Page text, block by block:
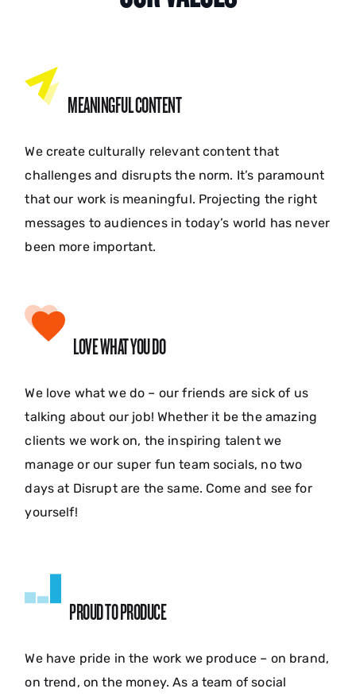
MEANINGFUL CONTENT
We create culturally relevant content that
challenges and disrupts the norm. It’s paramount
that our work is meaningful. Projecting the right
messages to audiences in today’s world has never
been more important.
LOVE WHAT YOU DO
We love what we do – our friends are sick of us
talking about our job! Whether it be the amazing
clients we work on, the inspiring talent we
manage or our super fun team socials, no two
days at Disrupt are the same. Come and see for
yourself!
PROUD TO PRODUCE
We have pride in the work we produce – on brand,
on trend, on the money. As a team of social